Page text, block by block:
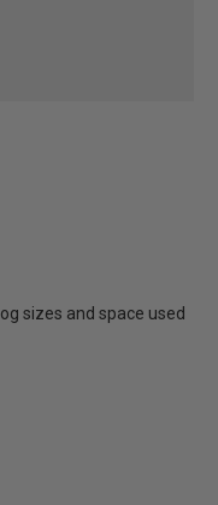
sizes and space used